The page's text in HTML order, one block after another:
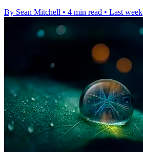
By Sean Mitchell • 4 min read • Last week